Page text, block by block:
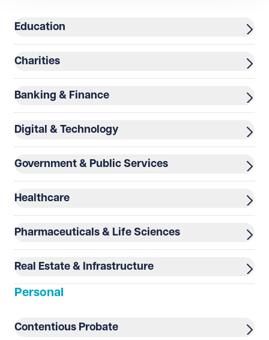
Telephone Email
Preferred office location
How can we help? Required
Education
Charities
Banking & Finance
Digital & Technology
Government & Public Services
Healthcare
Pharmaceuticals & Life Sciences
Real Estate & Infrastructure
Personal
Contentious Probate